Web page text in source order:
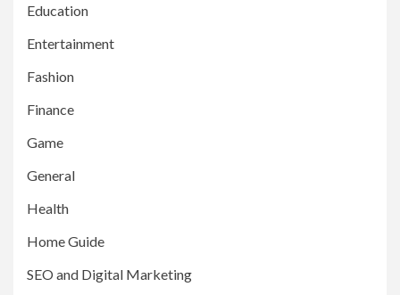
Education
Entertainment
Fashion
Finance
Game
General
Health
Home Guide
SEO and Digital Marketing